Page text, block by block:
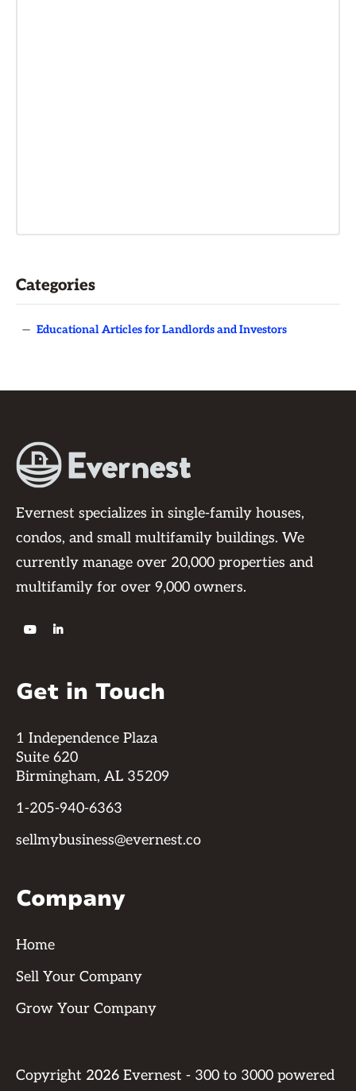
Categories
— Educational Articles for Landlords and Investors
Evernest specializes in single-family houses,
condos, and small multifamily buildings. We
currently manage over 20,000 properties and
multifamily for over 9,000 owners.
 
Company
Home
Sell Your Company
Grow Your Company
Get in Touch
1 Independence Plaza
Suite 620
Birmingham, AL 35209
1-205-940-6363
sellmybusiness@evernest.co
Copyright 2026 Evernest - 300 to 3000 powered